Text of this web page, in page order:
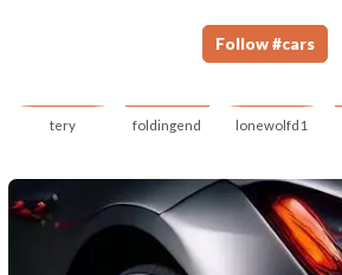
Follow #cars
tery foldingend lonewolfd1